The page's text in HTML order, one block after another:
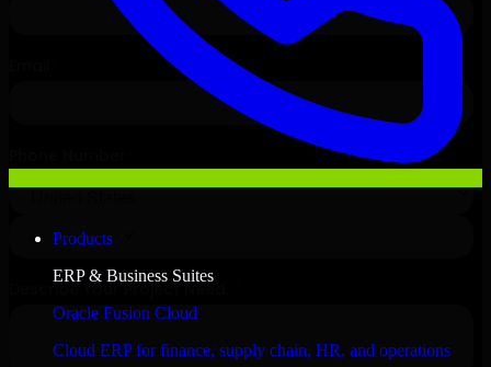
Products
ERP & Business Suites
Oracle Fusion Cloud
Cloud ERP for finance, supply chain, HR, and operations